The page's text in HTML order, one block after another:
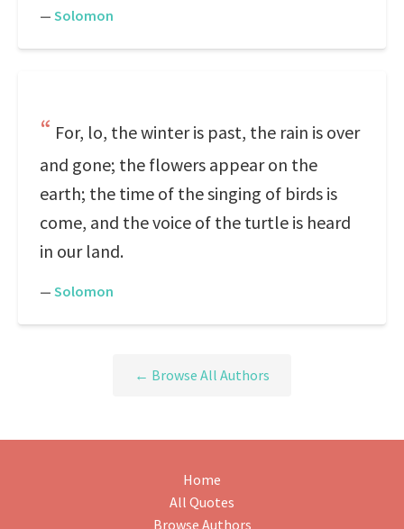
— Solomon
For, lo, the winter is past, the rain is over
and gone; the flowers appear on the
earth; the time of the singing of birds is
come, and the voice of the turtle is heard
in our land.
— Solomon
← Browse All Authors
Home
All Quotes
Browse Authors